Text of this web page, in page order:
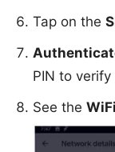
Tap on the
PIN to
See the